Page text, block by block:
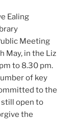
Ealing
Meeting
May, in the Liz
to 8.30 pm.
of key
to the
still open to
the